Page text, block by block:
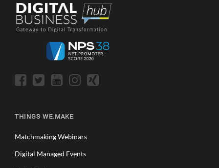
THINGS WE.MAKE
Matchmaking Webinars
Digital Managed Events